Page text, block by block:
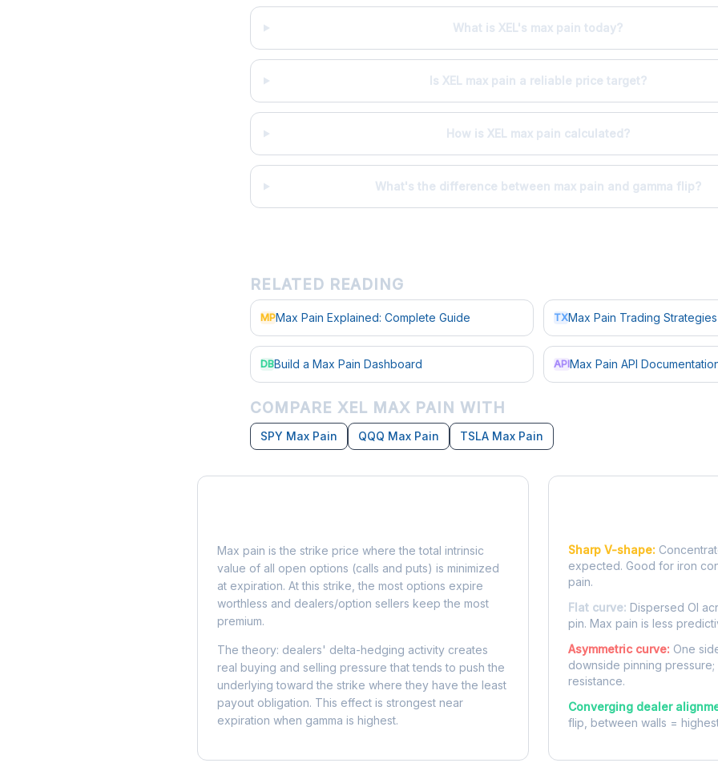
What is XEL's max pain today?
Is XEL max pain a reliable price target?
How is XEL max pain calculated?
What's the difference between max pain and gamma flip?
RELATED READING
MPMax Pain Explained: Complete Guide TXMax Pain Trading Strategies
DBBuild a Max Pain Dashboard APIMax Pain API
COMPARE XEL MAX PAIN WITH
SPY Max Pain QQQ Max Pain TSLA Max Pain
Max pain is the strike price where the total intrinsic
value of all open options (calls and puts) is minimized
at expiration. At this strike, the most options expire
worthless and dealers/option sellers keep the most
premium.
The theory: dealers' delta-hedging activity creates
real buying and selling pressure that tends to push the
underlying toward the strike where they have the least
payout obligation. This effect is strongest near
expiration when gamma is highest.
Sharp V-shape:
expected. Good for iron
pain.
Flat curve: Dispersed OI
pin. Max pain is less
Asymmetric curve: One
downside pinning
resistance.
Converging dealer
flip, between walls =